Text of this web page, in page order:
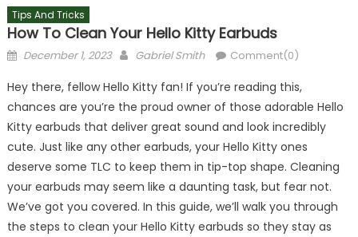
Tips And Tricks
How To Clean Your Hello Kitty Earbuds
Posted
December 1, 2023 Author
Gabriel Smith Comment(0)
Hey there, fellow Hello Kitty fan! If you’re reading this,
chances are you’re the proud owner of those adorable Hello
Kitty earbuds that deliver great sound and look incredibly
cute. Just like any other earbuds, your Hello Kitty ones
deserve some TLC to keep them in tip-top shape. Cleaning
your earbuds may seem like a daunting task, but fear not.
We’ve got you covered. In this guide, we’ll walk you through
the steps to clean your Hello Kitty earbuds so they stay as